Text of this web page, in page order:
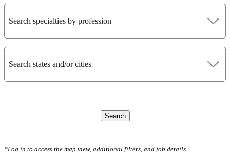
Search specialties by profession
Search states and/or cities
Search
*Log in to access the map view, additional filters, and job details.